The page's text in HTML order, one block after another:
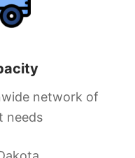
network of
needs